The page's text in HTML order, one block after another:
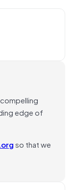
edge of
so that we